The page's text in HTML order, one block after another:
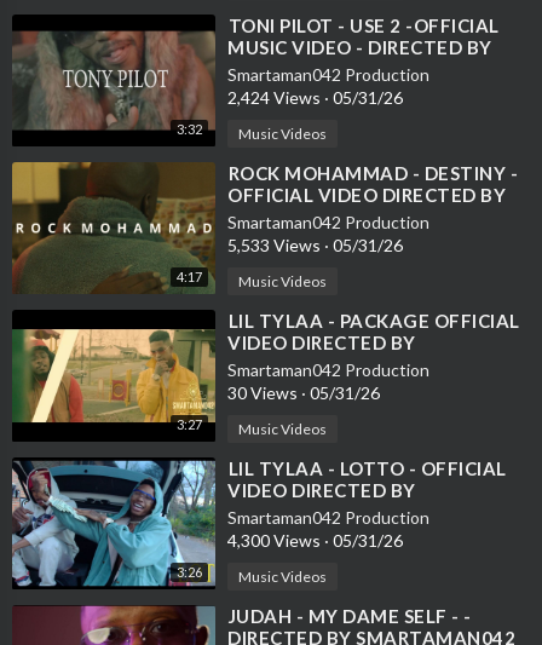
3:32
⁣TONI PILOT - USE 2 -OFFICIAL
MUSIC VIDEO - DIRECTED BY
SMARTAMAN042
Smartaman042 Production
2,424 Views · 05/31/26
Music Videos
4:17
⁣ROCK MOHAMMAD - DESTINY -
OFFICIAL VIDEO DIRECTED BY
SMARTAMAN042
Smartaman042 Production
5,533 Views · 05/31/26
Music Videos
3:27
⁣LIL TYLAA - PACKAGE OFFICIAL
VIDEO DIRECTED BY
SMARTAMAN042
Smartaman042 Production
30 Views · 05/31/26
Music Videos
3:26
⁣LIL TYLAA - LOTTO - OFFICIAL
VIDEO DIRECTED BY
SMARTAMAN042
Smartaman042 Production
4,300 Views · 05/31/26
Music Videos
⁣JUDAH - MY DAME SELF - -
DIRECTED BY SMARTAMAN042